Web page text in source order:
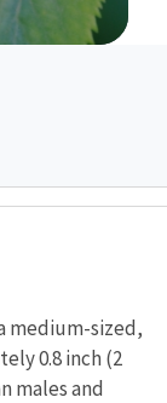
medium-sized,
0.8 inch (2
males and